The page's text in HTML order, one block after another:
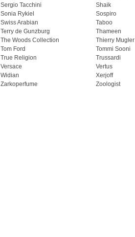
Sergio Tacchini Shaik
Sonia Rykiel Sospiro
Swiss Arabian Taboo
Terry de Gunzburg Thameen
The Woods Collection Thierry Mugler
Tom Ford Tommi Sooni
True Religion Trussardi
Versace Vertus
Widian Xerjoff
Zarkoperfume
Zoologist